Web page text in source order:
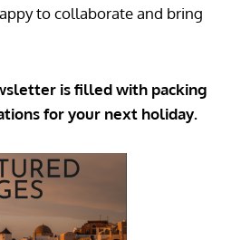
to collaborate and bring
is filled with packing
for your next holiday.